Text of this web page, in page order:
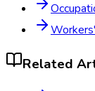
Related